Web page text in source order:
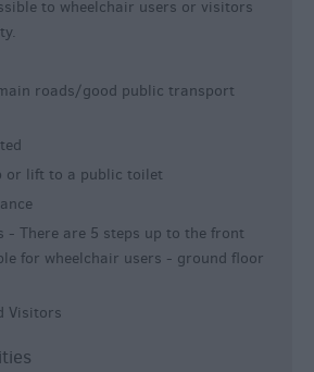
to wheelchair users or visitors
roads/good public transport
or lift to a public toilet
- There are 5 steps up to the front
for wheelchair users - ground floor
Visitors